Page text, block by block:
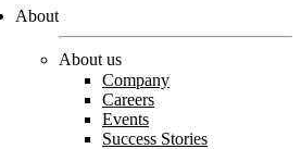
About
About us
Company
Careers
Events
Success Stories